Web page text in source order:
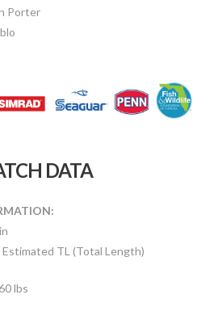
Porter
DATA
Estimated TL (Total Length)
60 lbs